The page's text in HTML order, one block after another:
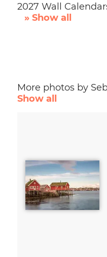
2027 Wall
» Show all
More photos by
Show all